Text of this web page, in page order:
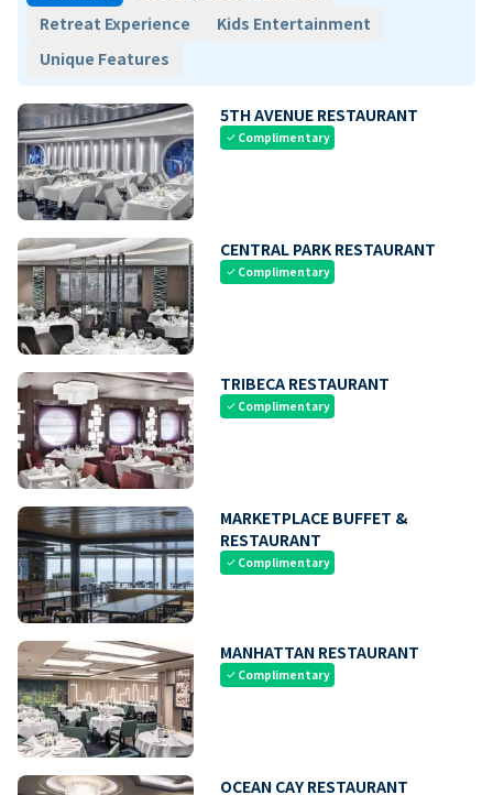
Retreat Experience
Kids Entertainment
Unique Features
5TH AVENUE RESTAURANT
check Complimentary
CENTRAL PARK RESTAURANT
check Complimentary
TRIBECA RESTAURANT
check Complimentary
MARKETPLACE BUFFET &
RESTAURANT
check Complimentary
MANHATTAN RESTAURANT
check Complimentary
OCEAN CAY RESTAURANT